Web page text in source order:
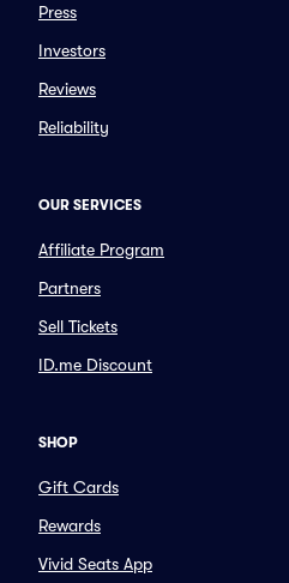
Press
Investors
Reviews
Reliability
OUR SERVICES
Affiliate Program
Partners
Sell Tickets
ID.me Discount
SHOP
Gift Cards
Rewards
Vivid Seats App